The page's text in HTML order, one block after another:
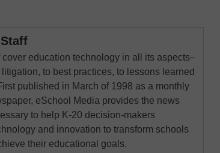
education technology in all its aspects–
to best practices, to lessons learned
published in March of 1998 as a monthly
eSchool Media provides the news
to help K-20 decision-makers
and innovation to transform schools
their educational goals.